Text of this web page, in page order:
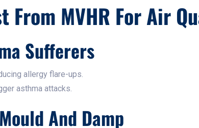
From MVHR For Air
Sufferers
allergy flare-ups.
asthma attacks.
And Damp